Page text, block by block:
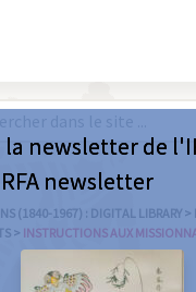
(1840-1967) : DIGITAL LIBRARY >
> INSTRUCTIONS AUX
newsletter de
newsletter